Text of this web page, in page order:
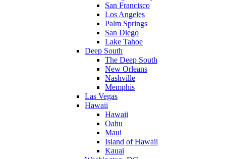
San Francisco
Los Angeles
Palm Springs
San Diego
Lake Tahoe
Deep South
The Deep South
New Orleans
Nashville
Memphis
Las Vegas
Hawaii
Hawaii
Oahu
Maui
Island of Hawaii
Kauai